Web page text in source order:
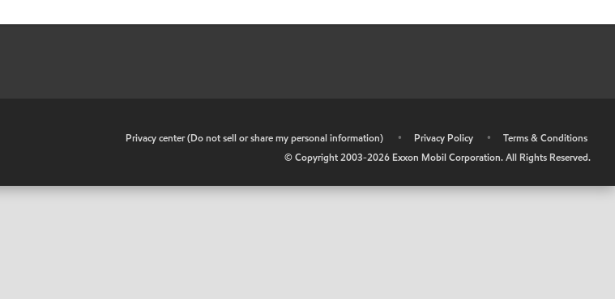
Privacy center (Do not sell or share my personal information) • Privacy Policy •
Terms & Conditions
© Copyright 2003-2026 Exxon Mobil Corporation. All Rights Reserved.